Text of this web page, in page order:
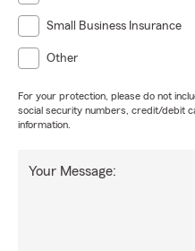
Small Business Insurance
Other
For your protection, please do not
social security numbers, credit/debit
information.
Your Message: